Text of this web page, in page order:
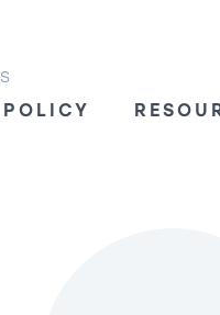
POLICY